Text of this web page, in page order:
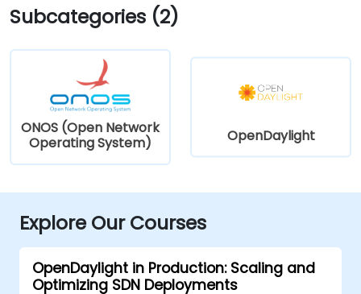
Subcategories (2)
ONOS (Open Network
Operating System)
OpenDaylight
Explore Our Courses
OpenDaylight in Production: Scaling and
Optimizing SDN Deployments